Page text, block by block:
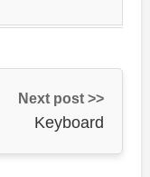
Next post >>
Keyboard